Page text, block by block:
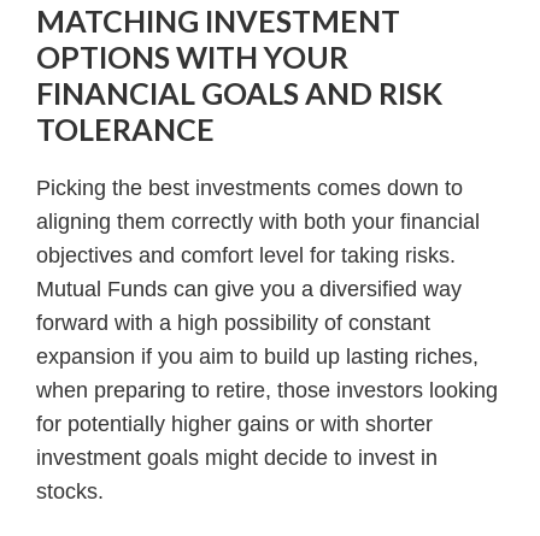
MATCHING INVESTMENT
OPTIONS WITH YOUR
FINANCIAL GOALS AND RISK
TOLERANCE
Picking the best investments comes down to
aligning them correctly with both your financial
objectives and comfort level for taking risks.
Mutual Funds can give you a diversified way
forward with a high possibility of constant
expansion if you aim to build up lasting riches,
when preparing to retire, those investors looking
for potentially higher gains or with shorter
investment goals might decide to invest in
stocks.